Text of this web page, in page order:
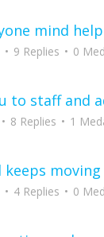
9 Replies 0
8 Replies 1
4 Replies 0